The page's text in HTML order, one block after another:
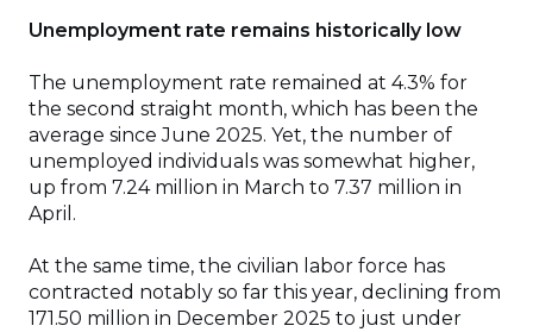
Unemployment rate remains historically low
The unemployment rate remained at 4.3% for
the second straight month, which has been the
average since June 2025. Yet, the number of
unemployed individuals was somewhat higher,
up from 7.24 million in March to 7.37 million in
April.
At the same time, the civilian labor force has
contracted notably so far this year, declining from
171.50 million in December 2025 to just under